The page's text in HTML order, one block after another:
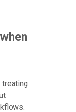
treating